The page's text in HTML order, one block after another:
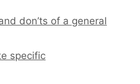
don’ts of a general
specific